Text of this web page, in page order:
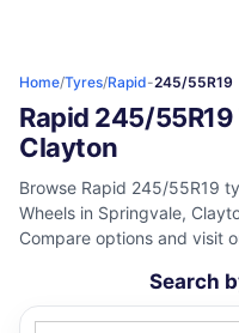
Home/Tyres/Rapid-245/55R19
Rapid 245/
Clayton
Browse Rapid 245/55R19
Wheels in Springvale,
Compare options and visit
Search